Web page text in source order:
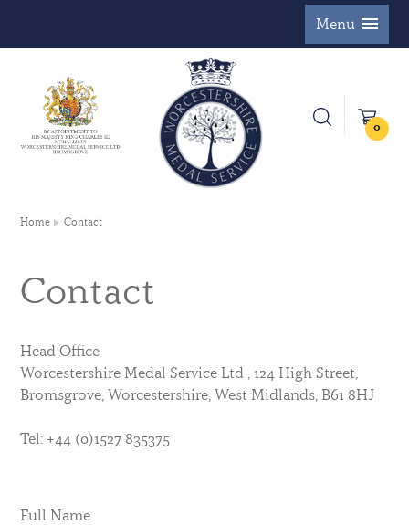
Menu
0
Home Contact
Contact
Head Office
Worcestershire Medal Service Ltd , 124 High Street,
Bromsgrove, Worcestershire, West Midlands, B61 8HJ
Tel: +44 (0)1527 835375
Full Name